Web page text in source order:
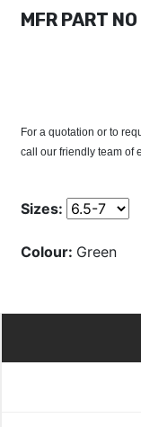
MFR PART
For a quotation or to
call our friendly team of
Sizes:
Colour: Green